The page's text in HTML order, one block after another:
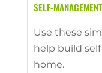
SELF-MANAGEMENT
Use these
help build
home.